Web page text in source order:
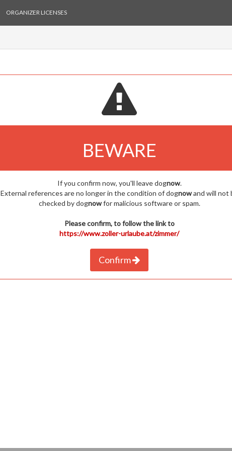
ORGANIZER LICENSES
BEWARE
If you confirm now, you'll leave dognow.
External references are no longer in the condition of dognowand will not
checked by dognowfor malicious software or spam.
Please confirm, to follow the link to
https://www.zoller-urlaube.at/zimmer/
Confirm